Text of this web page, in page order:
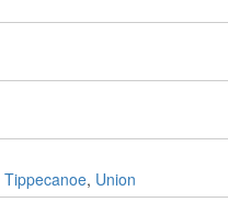
Tippecanoe, Union